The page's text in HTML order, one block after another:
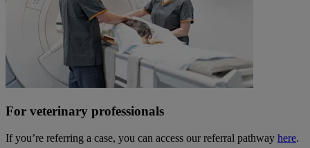
For veterinary professionals
If you’re referring a case, you can access our referral pathway here.